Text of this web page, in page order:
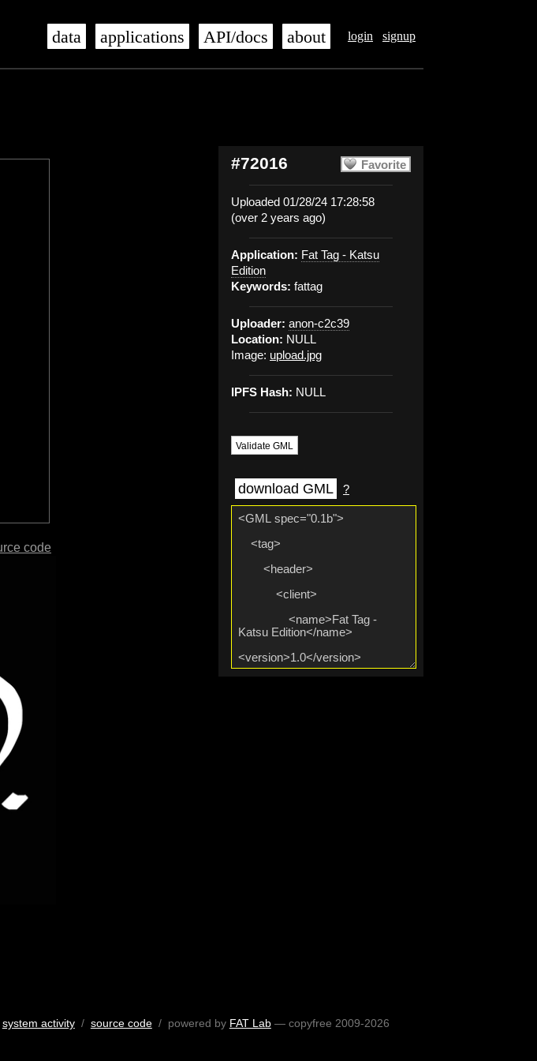
login signup
data applications API/docs about
Favorite
#72016
Uploaded 01/28/24 17:28:58
(over 2 years ago)
Application: Fat Tag - Katsu
Edition
Keywords: fattag
Uploader: anon-c2c39
Location: NULL
Image: upload.jpg
IPFS Hash: NULL
Validate GML
download GML ?
code
system activity/ source code/ powered by FAT Lab— copyfree 2009-2026